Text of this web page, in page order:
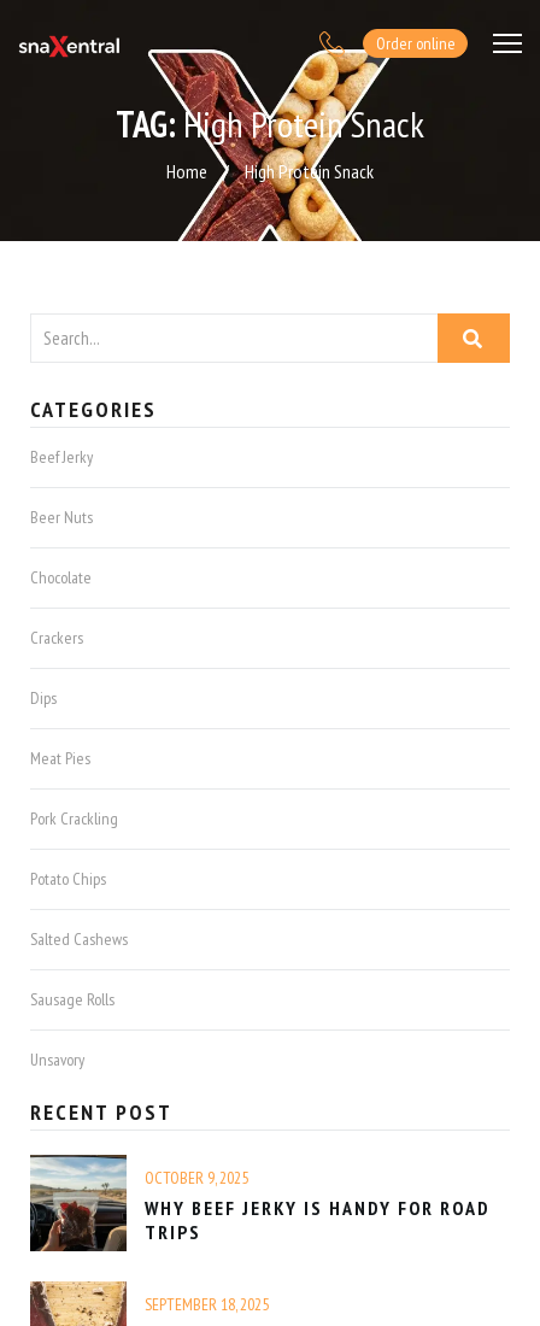
Order online
TAG:High Protein Snack
Home / High Protein Snack
CATEGORIES
Beef Jerky
Beer Nuts
Chocolate
Crackers
Dips
Meat Pies
Pork Crackling
Potato Chips
Salted Cashews
Sausage Rolls
Unsavory
RECENT POST
OCTOBER 9, 2025
WHY BEEF JERKY IS HANDY FOR ROAD
TRIPS
SEPTEMBER 18, 2025